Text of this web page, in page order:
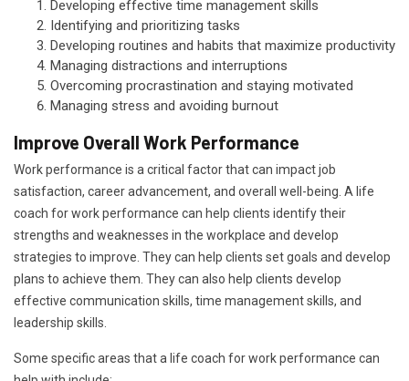
Developing effective time management skills
Identifying and prioritizing tasks
Developing routines and habits that maximize productivity
Managing distractions and interruptions
Overcoming procrastination and staying motivated
Managing stress and avoiding burnout
Improve Overall Work Performance
Work performance is a critical factor that can impact job
satisfaction, career advancement, and overall well-being. A life
coach for work performance can help clients identify their
strengths and weaknesses in the workplace and develop
strategies to improve. They can help clients set goals and develop
plans to achieve them. They can also help clients develop
effective communication skills, time management skills, and
leadership skills.
Some specific areas that a life coach for work performance can